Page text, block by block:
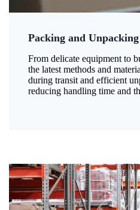
Packing and Unpacking
From delicate equipment to
the latest methods and
during transit and efficient
reducing handling time and